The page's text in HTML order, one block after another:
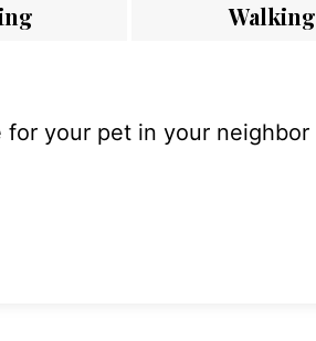
Walking
for your pet in your neighbor